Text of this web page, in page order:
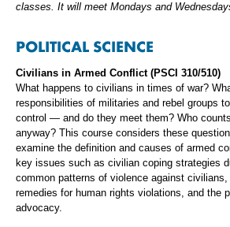
classes. It will meet Mondays and
POLITICAL SCIENCE
Civilians in Armed Conflict (PSCI 310/510)
What happens to civilians in times of war?
responsibilities of militaries and rebel groups
control — and do they meet them? Who
anyway? This course considers these
examine the definition and causes of armed
key issues such as civilian coping strategies
common patterns of violence against
remedies for human rights violations, and the
advocacy.